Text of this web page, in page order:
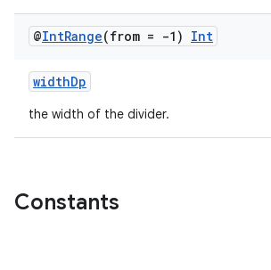
@IntRange(from = -1) Int
widthDp
the width of the divider.
Constants